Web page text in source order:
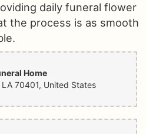
daily funeral flower
the process is as smooth
Home
70401, United States